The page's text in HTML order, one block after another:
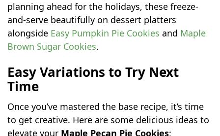
planning ahead for the holidays, these freeze-
and-serve beautifully on dessert platters
alongside Easy Pumpkin Pie Cookies and Maple
Brown Sugar Cookies.
Easy Variations to Try Next
Time
Once you’ve mastered the base recipe, it’s time
to get creative. Here are some delicious ideas to
elevate your Maple Pecan Pie Cookies: